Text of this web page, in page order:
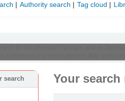
Authority search Tag cloud
search Your